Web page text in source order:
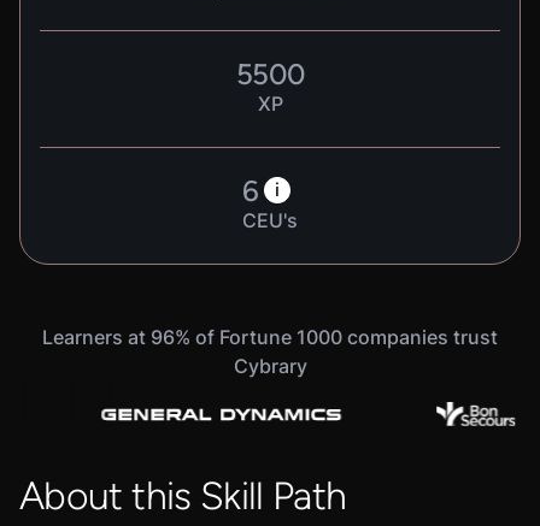
5500
XP
6 i
CEU's
Learners at 96% of Fortune 1000 companies trust
Cybrary
About this Skill Path